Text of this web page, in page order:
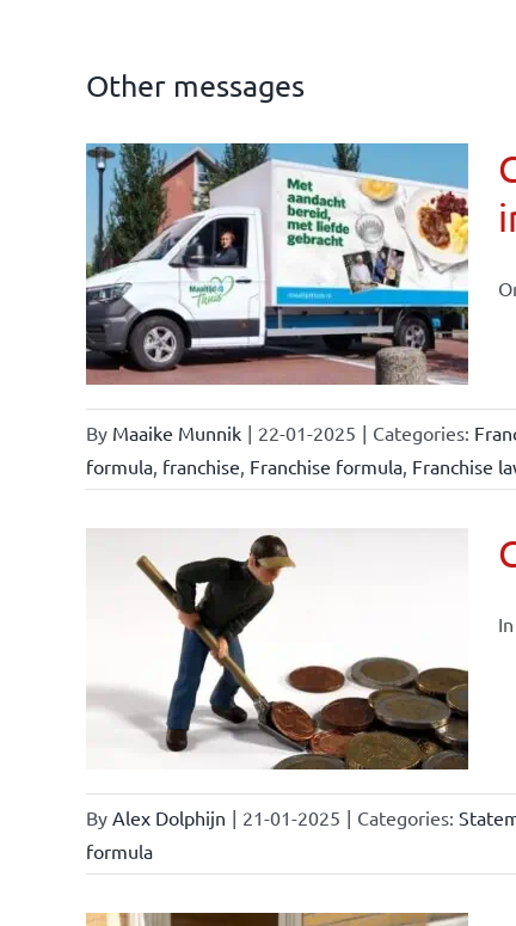
Other messages
By Maaike Munnik | 22-01-2025 | Categories:
formula, franchise, Franchise formula, Franchise
By Alex Dolphijn | 21-01-2025 | Categories:
formula